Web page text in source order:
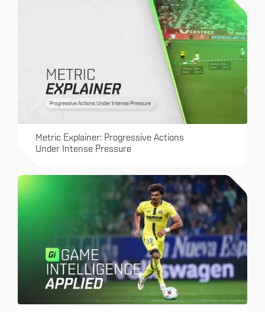
Metric Explainer: Progressive Actions
Under Intense Pressure